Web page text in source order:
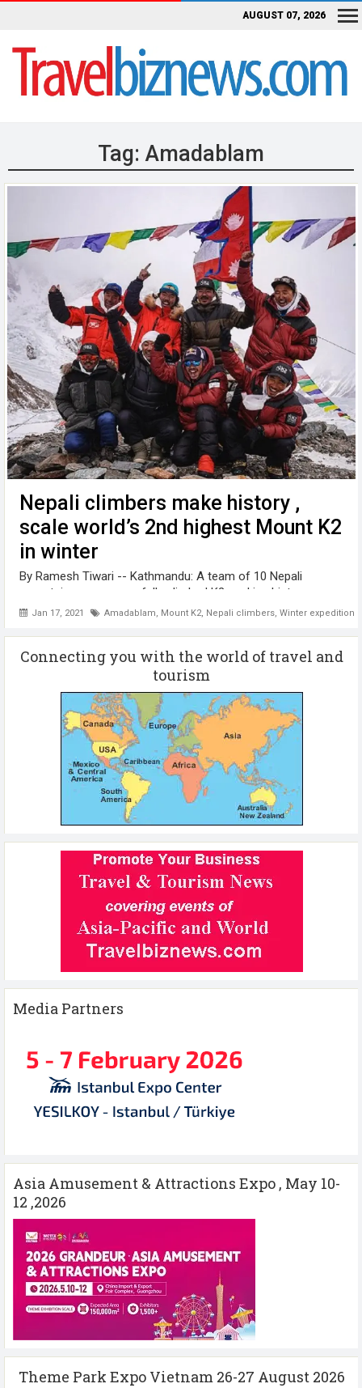
AUGUST 07, 2026
Tag: Amadablam
Nepali climbers make history ,
scale world’s 2nd highest Mount K2
in winter
Jan 17, 2021 Amadablam, Mount K2, Nepali climbers, Winter expedition
By Ramesh Tiwari -- Kathmandu: A team of 10 Nepali
mountaineers successfully climbed K2, making history as
the first team ever to climb the world's second-highest
one of the most difficult ...
Connecting you with the world of travel and
tourism
Media Partners
Asia Amusement & Attractions Expo , May 10-
12 ,2026
Theme Park Expo Vietnam 26-27 August 2026